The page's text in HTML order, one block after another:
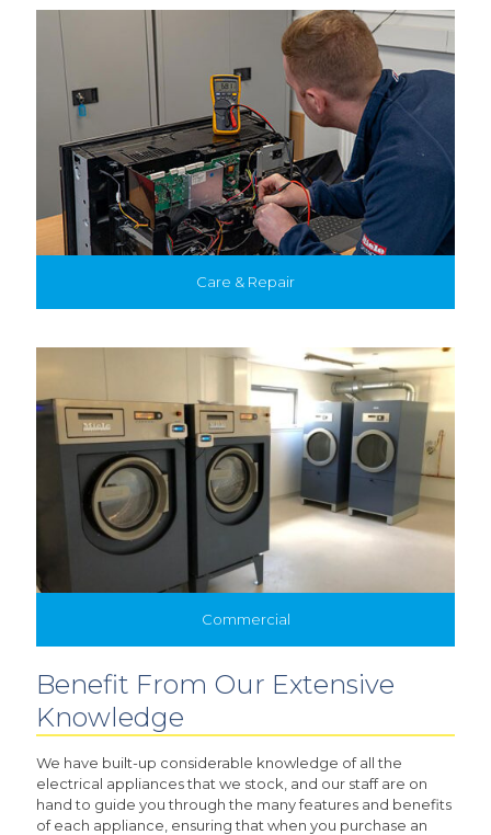
Care & Repair
Commercial
Benefit From Our Extensive
Knowledge
We have built-up considerable knowledge of all the
electrical appliances that we stock, and our staff are on
hand to guide you through the many features and benefits
of each appliance, ensuring that when you purchase an